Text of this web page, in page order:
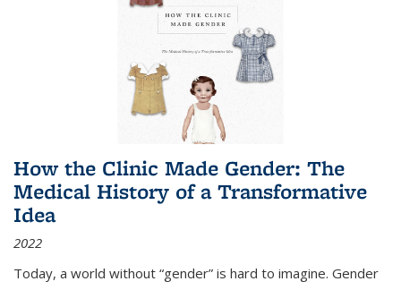
How the Clinic Made Gender: The
Medical History of a Transformative
Idea
2022
Today, a world without “gender” is hard to imagine. Gender